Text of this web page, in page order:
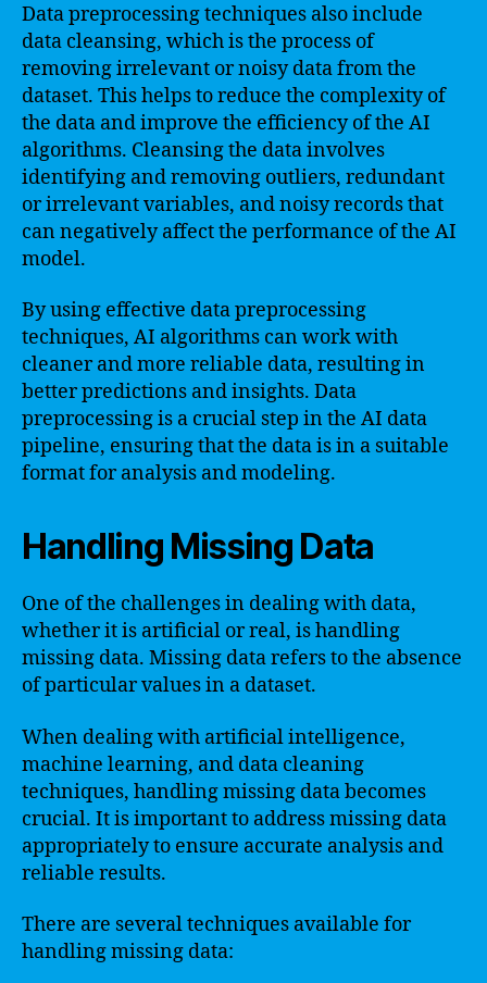
Data preprocessing techniques also include
data cleansing, which is the process of
removing irrelevant or noisy data from the
dataset. This helps to reduce the complexity of
the data and improve the efficiency of the AI
algorithms. Cleansing the data involves
identifying and removing outliers, redundant
or irrelevant variables, and noisy records that
can negatively affect the performance of the AI
model.
By using effective data preprocessing
techniques, AI algorithms can work with
cleaner and more reliable data, resulting in
better predictions and insights. Data
preprocessing is a crucial step in the AI data
pipeline, ensuring that the data is in a suitable
format for analysis and modeling.
Handling Missing Data
One of the challenges in dealing with data,
whether it is artificial or real, is handling
missing data. Missing data refers to the absence
of particular values in a dataset.
When dealing with artificial intelligence,
machine learning, and data cleaning
techniques, handling missing data becomes
crucial. It is important to address missing data
appropriately to ensure accurate analysis and
reliable results.
There are several techniques available for
handling missing data: